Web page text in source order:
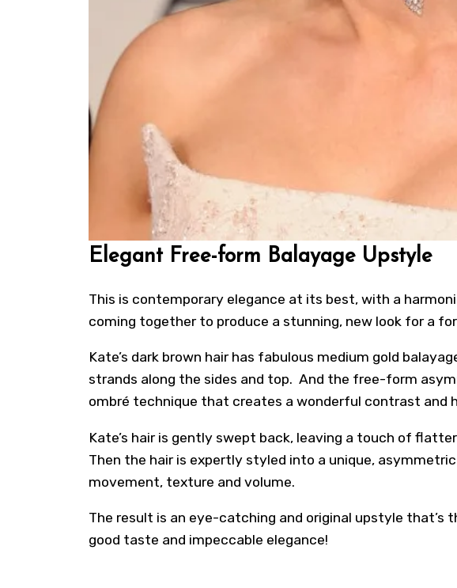
Elegant Free-form Balayage Upstyle
This is contemporary elegance at its best, with a
coming together to produce a stunning, new look for a
Kate’s dark brown hair has fabulous medium gold
strands along the sides and top. And the free-form
ombré technique that creates a wonderful contrast and
Kate’s hair is gently swept back, leaving a touch of
Then the hair is expertly styled into a unique,
movement, texture and volume.
The result is an eye-catching and original upstyle that’s
good taste and impeccable elegance!